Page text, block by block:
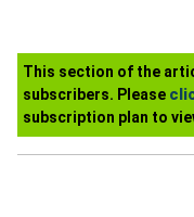
This section of the
subscribers. Please
subscription plan to